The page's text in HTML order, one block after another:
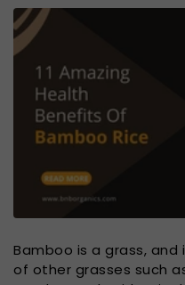
Bamboo is a grass,
of other grasses such